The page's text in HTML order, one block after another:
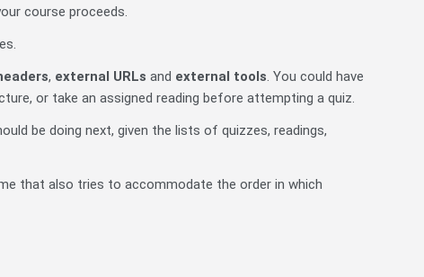
course proceeds.
, external URLs and external tools. You could have
or take an assigned reading before attempting a quiz.
be doing next, given the lists of quizzes, readings,
that also tries to accommodate the order in which